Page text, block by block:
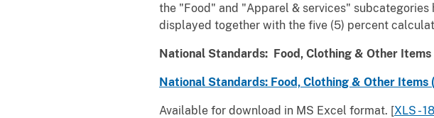
the "Food" and "Apparel & services"
displayed together with the five (5) percent
National Standards: Food, Clothing & Other
National Standards: Food, Clothing & Other Items
Available for download in MS Excel format. [XLS -